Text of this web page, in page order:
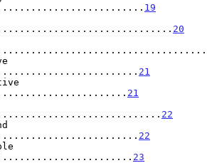
19
20
21
21
22
22
23